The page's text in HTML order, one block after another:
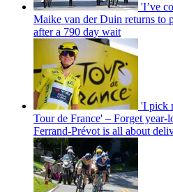
'I’ve
Maike van der Duin returns to
after a 790 day wait
'I pick
Tour de France' – Forget year-
Ferrand-Prévot is all about